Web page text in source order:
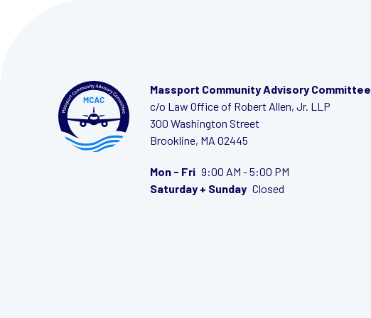
Massport Community Advisory Committee
c/o Law Office of Robert Allen, Jr. LLP
300 Washington Street
Brookline, MA 02445
Mon - Fri 9:00 AM - 5:00 PM
Saturday + Sunday Closed